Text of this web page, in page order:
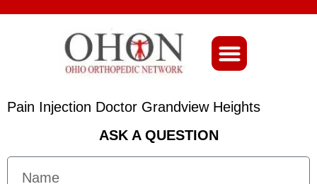
Pain Injection Doctor Grandview Heights
ASK A QUESTION